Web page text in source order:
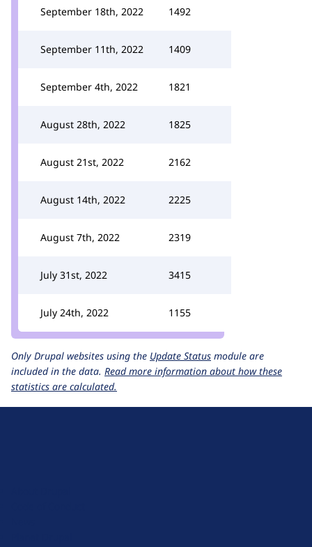
September 18th, 2022 1492
September 11th, 2022 1409
September 4th, 2022 1821
August 28th, 2022 1825
August 21st, 2022 2162
August 14th, 2022 2225
August 7th, 2022 2319
July 31st, 2022 3415
July 24th, 2022 1155
Only Drupal websites using the Update Status module are
included in the data. Read more information about how these
statistics are calculated.